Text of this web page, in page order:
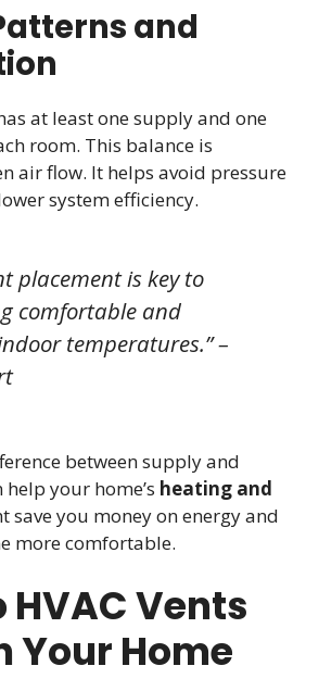
and
at least one supply and one
room. This balance is
air flow. It helps avoid pressure
system efficiency.
placement is key to
comfortable and
temperatures.” –
between supply and
your home’s heating and
save you money on energy and
more comfortable.
HVAC Vents
Your Home